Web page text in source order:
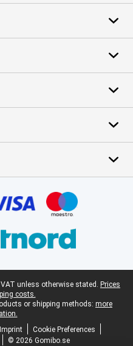
unless otherwise stated. Prices
costs.
or shipping methods: more
Imprint
Cookie Preferences
© 2026 Gomibo.se